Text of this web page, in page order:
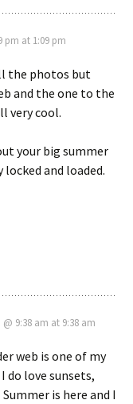
pm at 1:09 pm
the photos but
and the one to the
very cool.
your big summer
and loaded.
9:38 am at 9:38 am
web is one of my
do love sunsets,
is here and I